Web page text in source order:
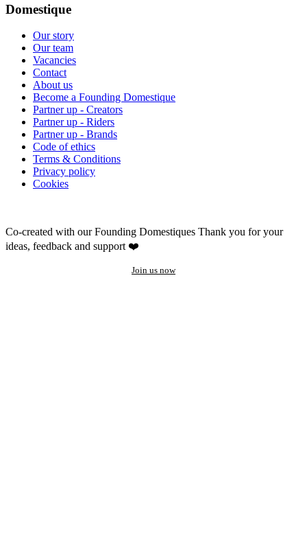
Domestique
Our story
Our team
Vacancies
Contact
About us
Become a Founding Domestique
Partner up - Creators
Partner up - Riders
Partner up - Brands
Code of ethics
Terms & Conditions
Privacy policy
Cookies
Co-created with our Founding Domestiques Thank you for your
ideas, feedback and support ❤️
Join us now